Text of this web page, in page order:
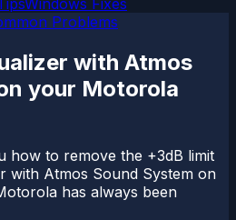
Windows Fixes
Problems
with Atmos
your Motorola
how to remove the +3dB limit
with Atmos Sound System on
has always been